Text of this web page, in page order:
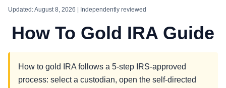
Updated:August 8, 2026 | Independently reviewed
How To Gold IRA Guide
How to gold IRA follows a 5-step IRS-approved
process: select a custodian, open the self-directed